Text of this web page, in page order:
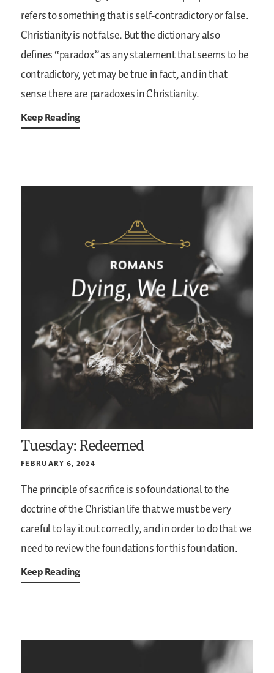
refers to something that is self-contradictory or false.
Christianity is not false. But the dictionary also
defines “paradox” as any statement that seems to be
contradictory, yet may be true in fact, and in that
sense there are paradoxes in Christianity.
Keep Reading
Tuesday: Redeemed
FEBRUARY 6, 2024
The principle of sacrifice is so foundational to the
doctrine of the Christian life that we must be very
careful to lay it out correctly, and in order to do that we
need to review the foundations for this foundation.
Keep Reading